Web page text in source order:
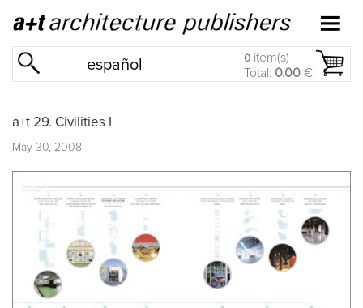
español 0 item(s)
Total: 0.00 €
a+t 29. Civilities I
May 30, 2008